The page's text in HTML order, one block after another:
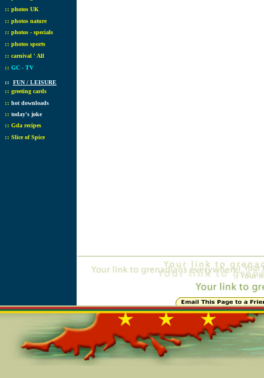
:: photos UK
:: photos nature
:: photos - specials
:: photos sports
:: carnival ' All
:: GC - TV
:: FUN / LEISURE
:: greeting cards
:: hot downloads
:: today's joke
:: Gda recipes
:: Slice of Spice